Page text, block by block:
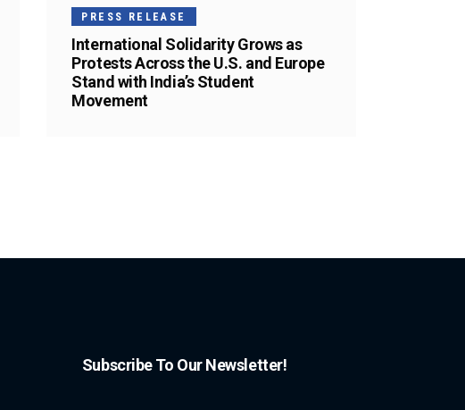
PRESS RELEASE
International Solidarity Grows as
Protests Across the U.S. and Europe
Stand with India’s Student
Movement
Subscribe To Our Newsletter!